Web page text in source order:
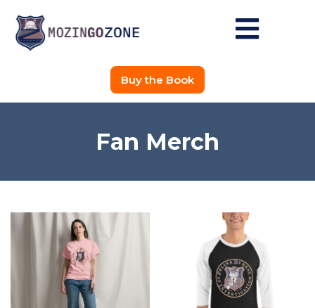
Buy the Book
Fan Merch